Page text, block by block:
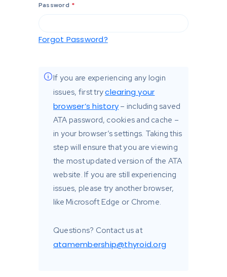
Password *
Forgot Password?
If you are experiencing any login
issues, first tryclearing your
browser’s history – including saved
ATA password, cookies and cache –
in your browser’s settings. Taking this
step will ensure that you are viewing
the most updated version of the ATA
website. If you are still experiencing
issues, please try another browser,
like Microsoft Edge or Chrome.
Questions? Contact us at
atamembership@thyroid.org